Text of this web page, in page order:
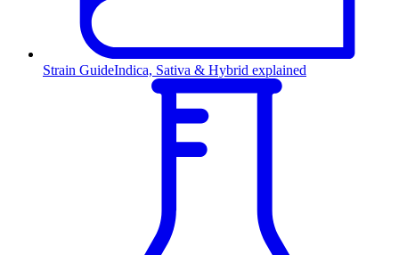
Strain GuideIndica, Sativa & Hybrid explained